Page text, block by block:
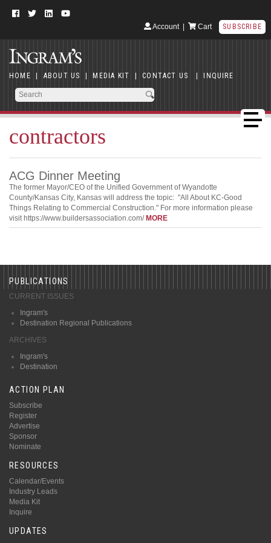
Account| Cart SUBSCRIBE
HOME | ABOUT US | MEDIA KIT | CONTACT US | INQUIRE
contractors
ACG Dinner Meeting
The former Mayor/CEO of the Unified Government of Wyandotte
County/Kansas City, Kansas will address the topic: "All About KC-Good
Things Relating to Commercial Construction." For more information please
visit https://www.buildersassociation.com/MORE
PUBLICATIONS
CURRENT ISSUES
Ingram's
Destination Regional Publications
ARCHIVES
Ingram's
Destination
ACTION PLAN
Subscribe
Register
Advertise
Sponsor
Nominate
RESOURCES
Calendar/Events
Industry Leads
Media Kit
Inquire
UPDATES